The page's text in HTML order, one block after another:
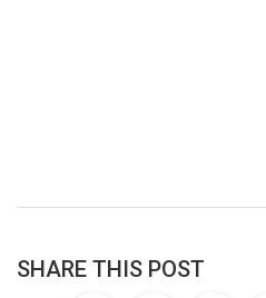
SHARE THIS POST